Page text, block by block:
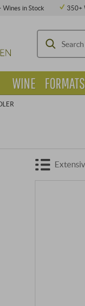
Wines in Stock 350+
WINE FORMATS